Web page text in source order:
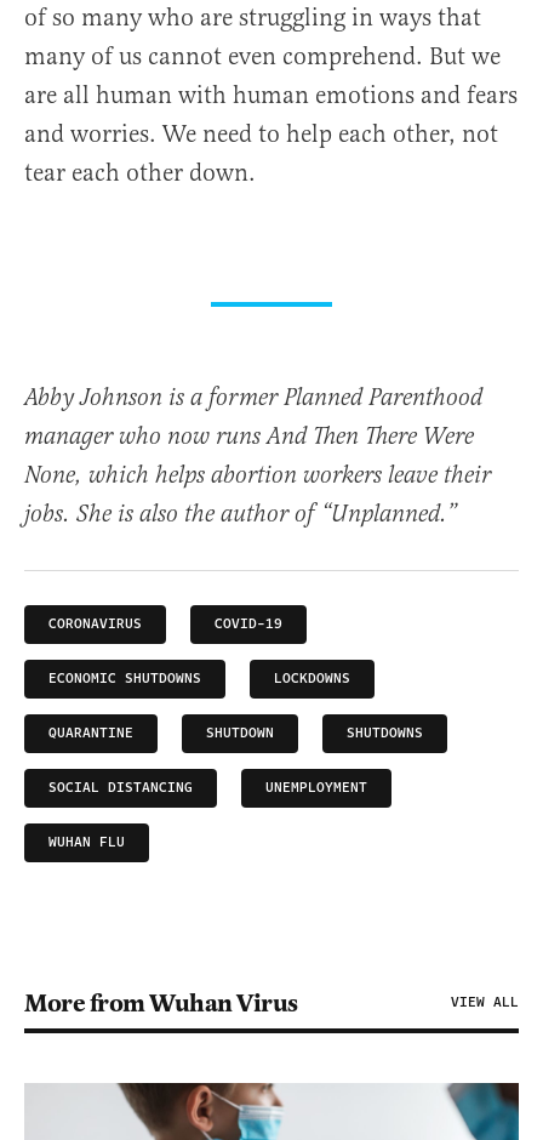
of so many who are struggling in ways that
many of us cannot even comprehend. But we
are all human with human emotions and fears
and worries. We need to help each other, not
tear each other down.
Abby Johnson is a former Planned Parenthood
manager who now runs And Then There Were
None, which helps abortion workers leave their
jobs. She is also the author of “Unplanned.”
CORONAVIRUS COVID-19
ECONOMIC SHUTDOWNS LOCKDOWNS
QUARANTINE SHUTDOWN SHUTDOWNS
SOCIAL DISTANCING UNEMPLOYMENT
WUHAN FLU
More from Wuhan Virus VIEW ALL